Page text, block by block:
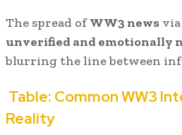
The spread ofWW3 news
unverified and emotionally
blurring the line between
Table: Common WW3
Reality